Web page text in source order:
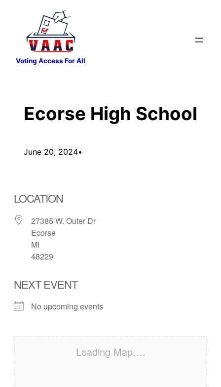
content
Voting Access For All
Ecorse High School
June 20, 2024•
LOCATION
27385 W. Outer Dr
Ecorse
MI
48229
NEXT EVENT
No upcoming events
Loading Map….